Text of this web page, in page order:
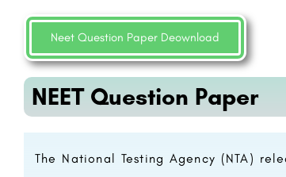
Neet Question Paper Deownload
NEET Question Paper
The National Testing Agency (NTA)